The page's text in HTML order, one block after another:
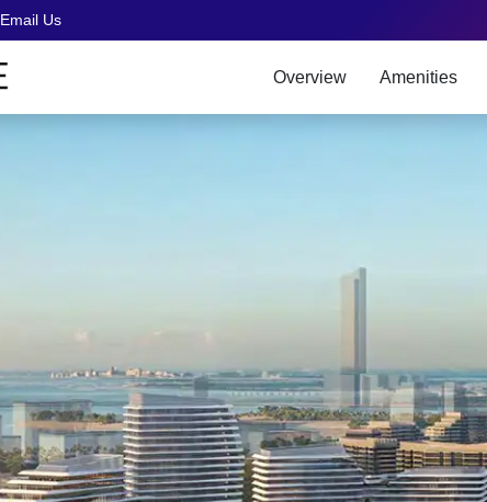
Email Us
Overview Amenities